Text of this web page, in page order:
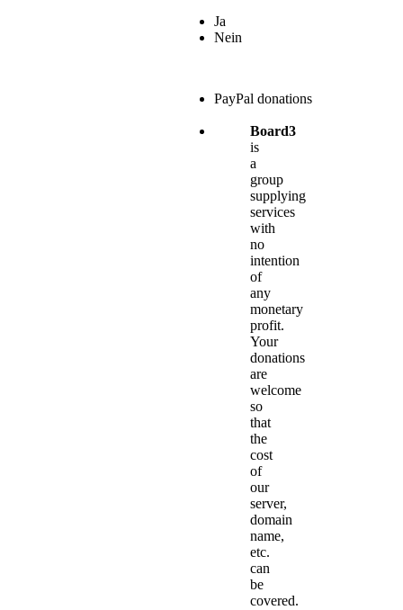
Ja
Nein
PayPal donations
Board3
is
a
group
supplying
services
with
no
intention
of
any
monetary
profit.
Your
donations
are
welcome
so
that
the
cost
of
our
server,
domain
name,
etc.
can
be
covered.